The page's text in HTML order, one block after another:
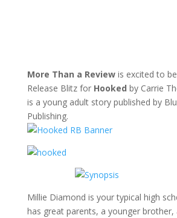
More Than a Reviewis excited to
Release Blitz for Hooked by Carrie
is a young adult story published by
Publishing.
Millie Diamond is your typical high
has great parents, a younger